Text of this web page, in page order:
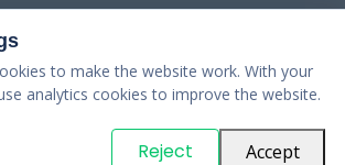
. All Rights Reserved
to make the website work. With your
analytics cookies to improve the website.
Reject Accept